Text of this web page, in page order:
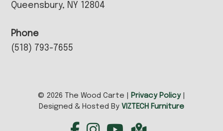
Queensbury, NY 12804
Phone
(518) 793-7655
© 2026 The Wood Carte | Privacy Policy|
Designed & Hosted By VIZTECH Furniture